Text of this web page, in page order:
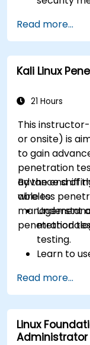
optimize
Read more...
Kali Linux
21 Hours
This
or onsite) is
to gain
penetration
advance
wireless
management
penetration
By the end of
able to:
testing.
Learn to
reporting
Learn
privileges
Read more...
Linux
Administrator